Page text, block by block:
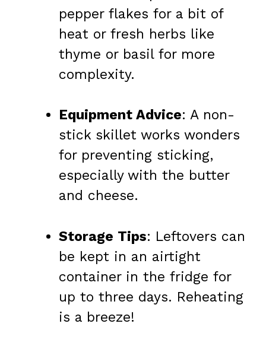
pepper flakes for a bit of
heat or fresh herbs like
thyme or basil for more
complexity.
Equipment Advice: A non-
stick skillet works wonders
for preventing sticking,
especially with the butter
and cheese.
Storage Tips: Leftovers can
be kept in an airtight
container in the fridge for
up to three days. Reheating
is a breeze!